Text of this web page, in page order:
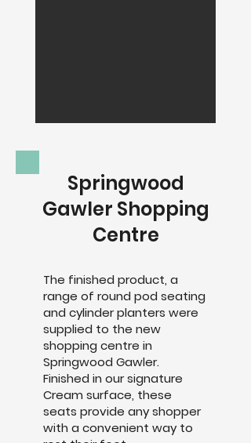
Springwood
Gawler Shopping
Centre
The finished product, a
range of round pod seating
and cylinder planters were
supplied to the new
shopping centre in
Springwood Gawler.
Finished in our signature
Cream surface, these
seats provide any shopper
with a convenient way to